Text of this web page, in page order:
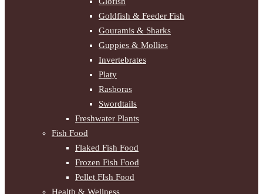
Goldfish & Feeder Fish
Gouramis & Sharks
Guppies & Mollies
Invertebrates
Platy
Rasboras
Swordtails
Freshwater Plants
Fish Food
Flaked Fish Food
Frozen Fish Food
Pellet FIsh Food
Health & Wellness